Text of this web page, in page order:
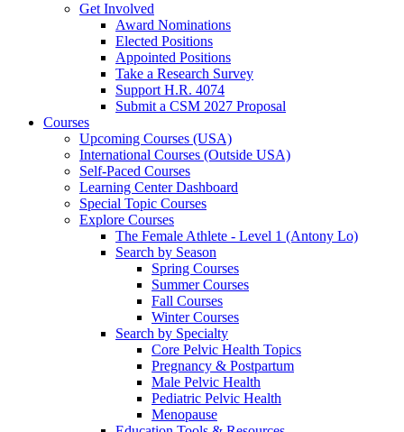
Get Involved
Award Nominations
Elected Positions
Appointed Positions
Take a Research Survey
Support H.R. 4074
Submit a CSM 2027 Proposal
Courses
Upcoming Courses (USA)
International Courses (Outside USA)
Self-Paced Courses
Learning Center Dashboard
Special Topic Courses
Explore Courses
The Female Athlete - Level 1 (Antony Lo)
Search by Season
Spring Courses
Summer Courses
Fall Courses
Winter Courses
Search by Specialty
Core Pelvic Health Topics
Pregnancy & Postpartum
Male Pelvic Health
Pediatric Pelvic Health
Menopause